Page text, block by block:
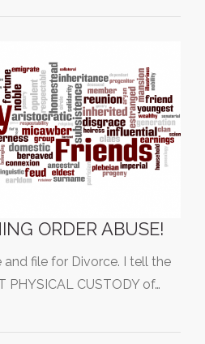
ORDER ABUSE!
and file for Divorce. I tell the
CUSTODY of…